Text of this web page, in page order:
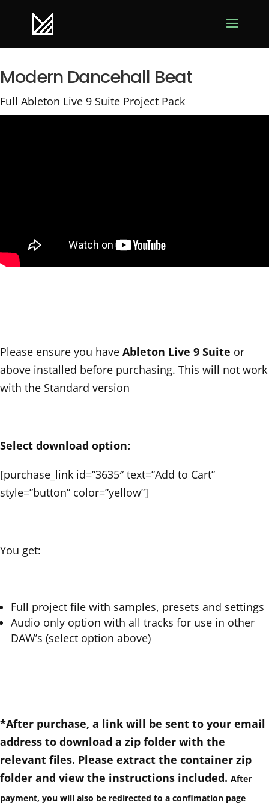
Modern Dancehall Beat
Full Ableton Live 9 Suite Project Pack
Please ensure you have Ableton Live 9 Suite or
above installed before purchasing. This will not work
with the Standard version
Select download option:
[purchase_link id=”3635″ text=”Add to Cart”
style=”button” color=”yellow”]
You get:
Full project file with samples, presets and settings
Audio only option with all tracks for use in other
DAW’s (select option above)
*After purchase, a link will be sent to your email
address to download a zip folder with the
relevant files. Please extract the container zip
folder and view the instructions included. After
payment, you will also be redirected to a confimation page